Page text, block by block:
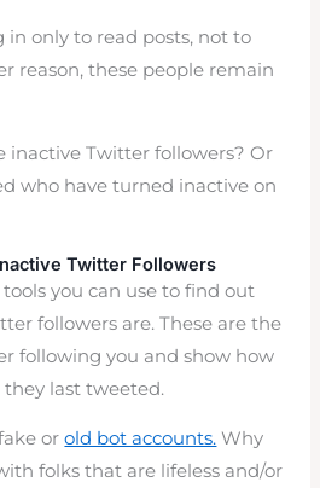
in only to read posts, not to
reason, these people remain
inactive Twitter followers? Or
who have turned inactive on
Twitter Followers
you can use to find out
followers are. These are the
following you and show how
last tweeted.
orold bot accounts. Why
folks that are lifeless and/or